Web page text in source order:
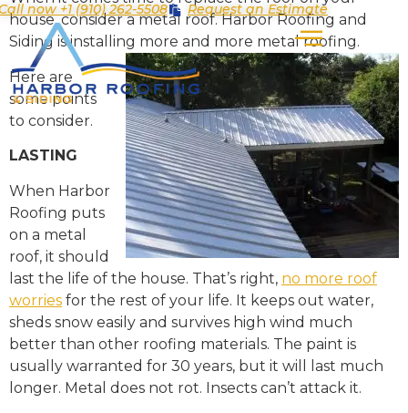
now +1 (910) 262-5508 Request an Estimate
house, consider a metal roof. Harbor Roofing and
Siding is installing more and more metal roofing.
Here are
some points
to consider.
LASTING
When Harbor
Roofing puts
on a metal
roof, it should
last the life of the house. That’s right, no more roof
worries for the rest of your life. It keeps out water,
sheds snow easily and survives high wind much
better than other roofing materials. The paint is
usually warranted for 30 years, but it will last much
longer. Metal does not rot. Insects can’t attack it.